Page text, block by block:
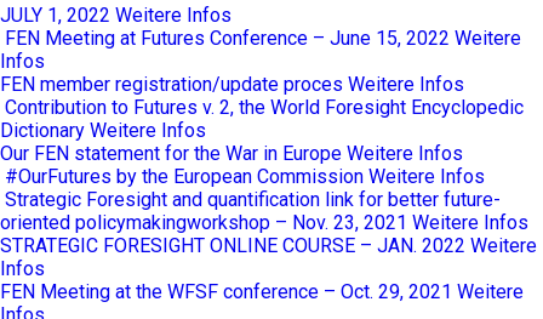
JULY 1, 2022 Weitere Infos
FEN Meeting at Futures Conference – June 15, 2022 Weitere
Infos
FEN member registration/update proces Weitere Infos
Contribution to Futures v. 2, the World Foresight Encyclopedic
Dictionary Weitere Infos
Our FEN statement for the War in Europe Weitere Infos
#OurFutures by the European Commission Weitere Infos
Strategic Foresight and quantification link for better future-
oriented policymakingworkshop – Nov. 23, 2021 Weitere Infos
STRATEGIC FORESIGHT ONLINE COURSE – JAN. 2022 Weitere
Infos
FEN Meeting at the WFSF conference – Oct. 29, 2021 Weitere